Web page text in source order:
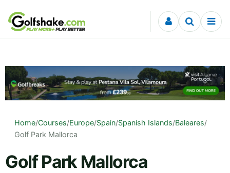
Skip to content
Home/Courses/Europe/Spain/Spanish Islands/Baleares/
Golf Park Mallorca
Golf Park Mallorca